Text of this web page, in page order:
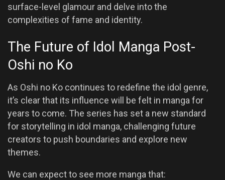
surface-level glamour and delve into the
complexities of fame and identity.
The Future of Idol Manga Post-
Oshi no Ko
As Oshi no Ko continues to redefine the idol genre,
it’s clear that its influence will be felt in manga for
years to come. The series has set a new standard
for storytelling in idol manga, challenging future
creators to push boundaries and explore new
themes.
We can expect to see more manga that: